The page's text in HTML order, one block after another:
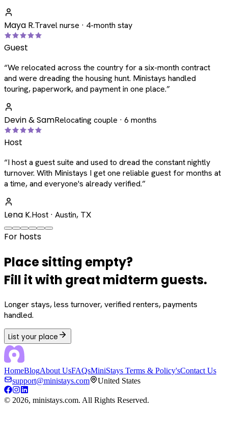
Maya R.Travel nurse · 4-month stay
Guest
“We relocated across the country for a six-month contract
and were dreading the housing hunt. Ministays handled
touring, paperwork, and payment in one place.”
Devin & SamRelocating couple · 6 months
Host
“I host a guest suite and used to dread the constant nightly
turnover. With Ministays I get one reliable guest for months at
a time, and everyone's already verified.”
Lena K.Host · Austin, TX
For hosts
Place sitting empty?
Fill it with great midterm guests.
Longer stays, less turnover, verified renters, payments
handled.
List your place
HomeBlogAbout UsFAQsMiniStays Terms & Policy'sContact Us
support@ministays.com
United States
© 2026, ministays.com. All Rights Reserved.